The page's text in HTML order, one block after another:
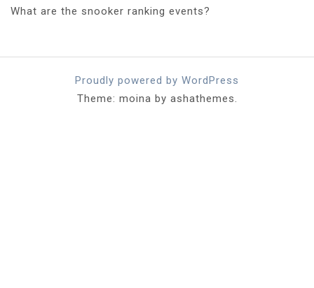
What are the snooker ranking events?
Proudly powered by WordPress
Theme: moina by ashathemes.